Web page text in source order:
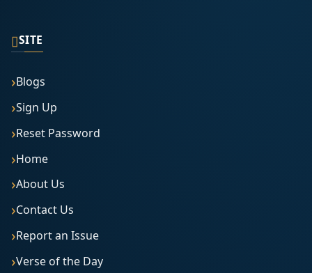
▯SITE
Blogs
Sign Up
Reset Password
Home
About Us
Contact Us
Report an Issue
Verse of the Day